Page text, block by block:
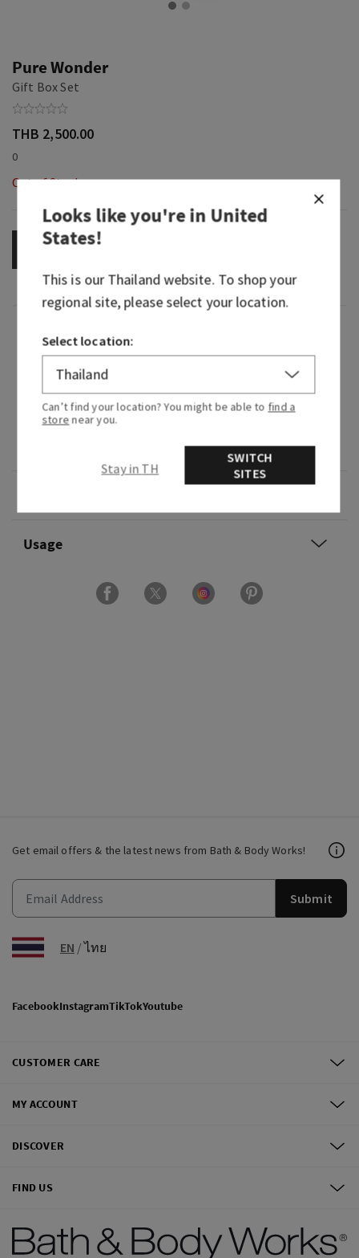
Pure Wonder
Gift Box Set
THB 2,500.00
0
Out of Stock
OUT OF STOCK
What it smells like: a dreamy, warm, joyfully
bright delight.
Fragrance notes: iced rosé, star jasmine and
Usage
Get email offers & the latest news from Bath & Body Works!
Submit
EN /ไทย
FacebookInstagramTikTokYoutube
CUSTOMER CARE
MY ACCOUNT
DISCOVER
FIND US
Looks like you're inUnited
States!
This is ourThailandwebsite. To shop your
regional site, please select your location.
Select location:
Can’t find your location? You might be able to find a
store near you.
Stay in TH
SWITCH
SITES